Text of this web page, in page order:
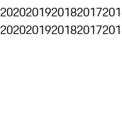
2020201920182017
2020201920182017